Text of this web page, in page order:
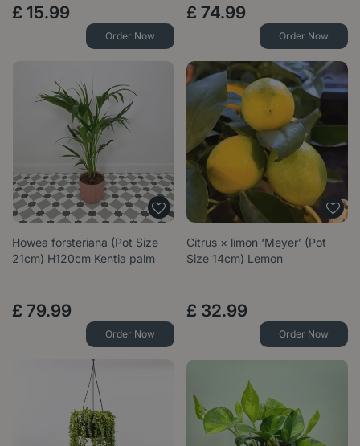
£ 15.99
Order Now
£ 74.99
Order Now
Howea forsteriana (Pot Size
21cm) H120cm Kentia palm
£ 79.99
Order Now
Citrus × limon ‘Meyer’ (Pot
Size 14cm) Lemon
£ 32.99
Order Now